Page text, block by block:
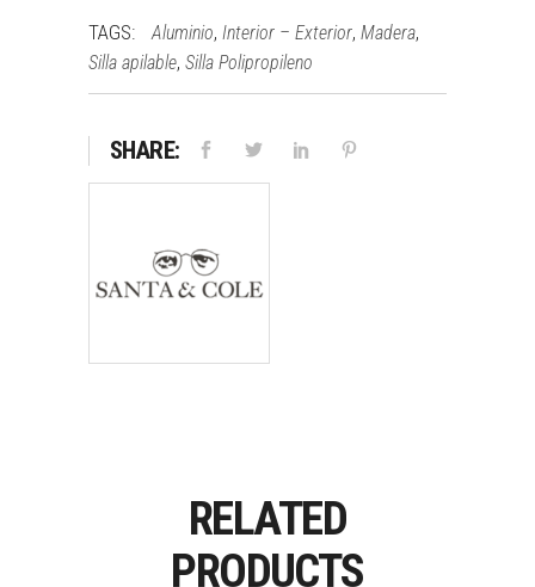
TAGS: Aluminio, Interior – Exterior, Madera,
Silla apilable, Silla Polipropileno
SHARE:
RELATED
PRODUCTS